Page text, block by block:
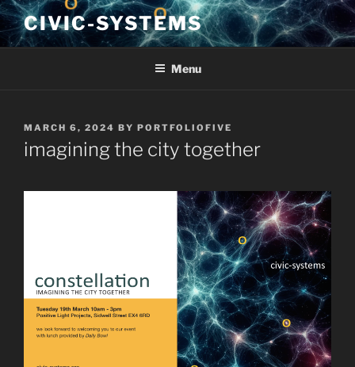
Skip
to
content
CIVIC-SYSTEMS
Menu
POSTED
ON
MARCH 6, 2024 BY PORTFOLIOFIVE
imagining the city together